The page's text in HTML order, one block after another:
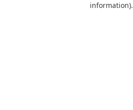
information).